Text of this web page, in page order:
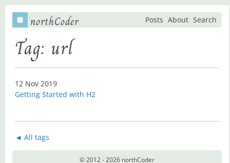
northCoder Posts About Search
Tag: url
12 Nov 2019
Getting Started with H2
◄ All tags
© 2012 - 2026 northCoder